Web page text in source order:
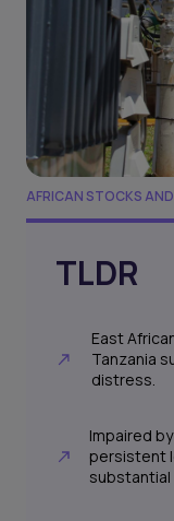
AFRICAN STOCKS
TLDR
East
Tanzania
distress.
Impaired
persistent